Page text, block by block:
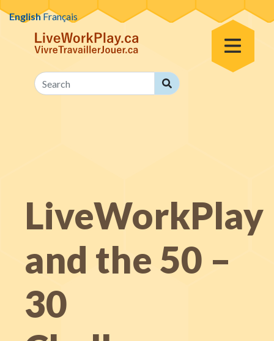
Skip to content
Toggle Menu
Search
Search
LiveWorkPlay
and the 50 –
30
EnglishFrançais